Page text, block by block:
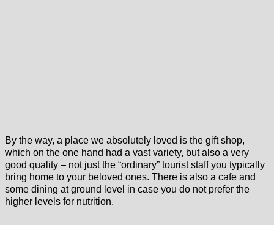
By the way, a place we absolutely loved is the gift shop,
which on the one hand had a vast variety, but also a very
good quality – not just the “ordinary” tourist staff you typically
bring home to your beloved ones. There is also a cafe and
some dining at ground level in case you do not prefer the
higher levels for nutrition.